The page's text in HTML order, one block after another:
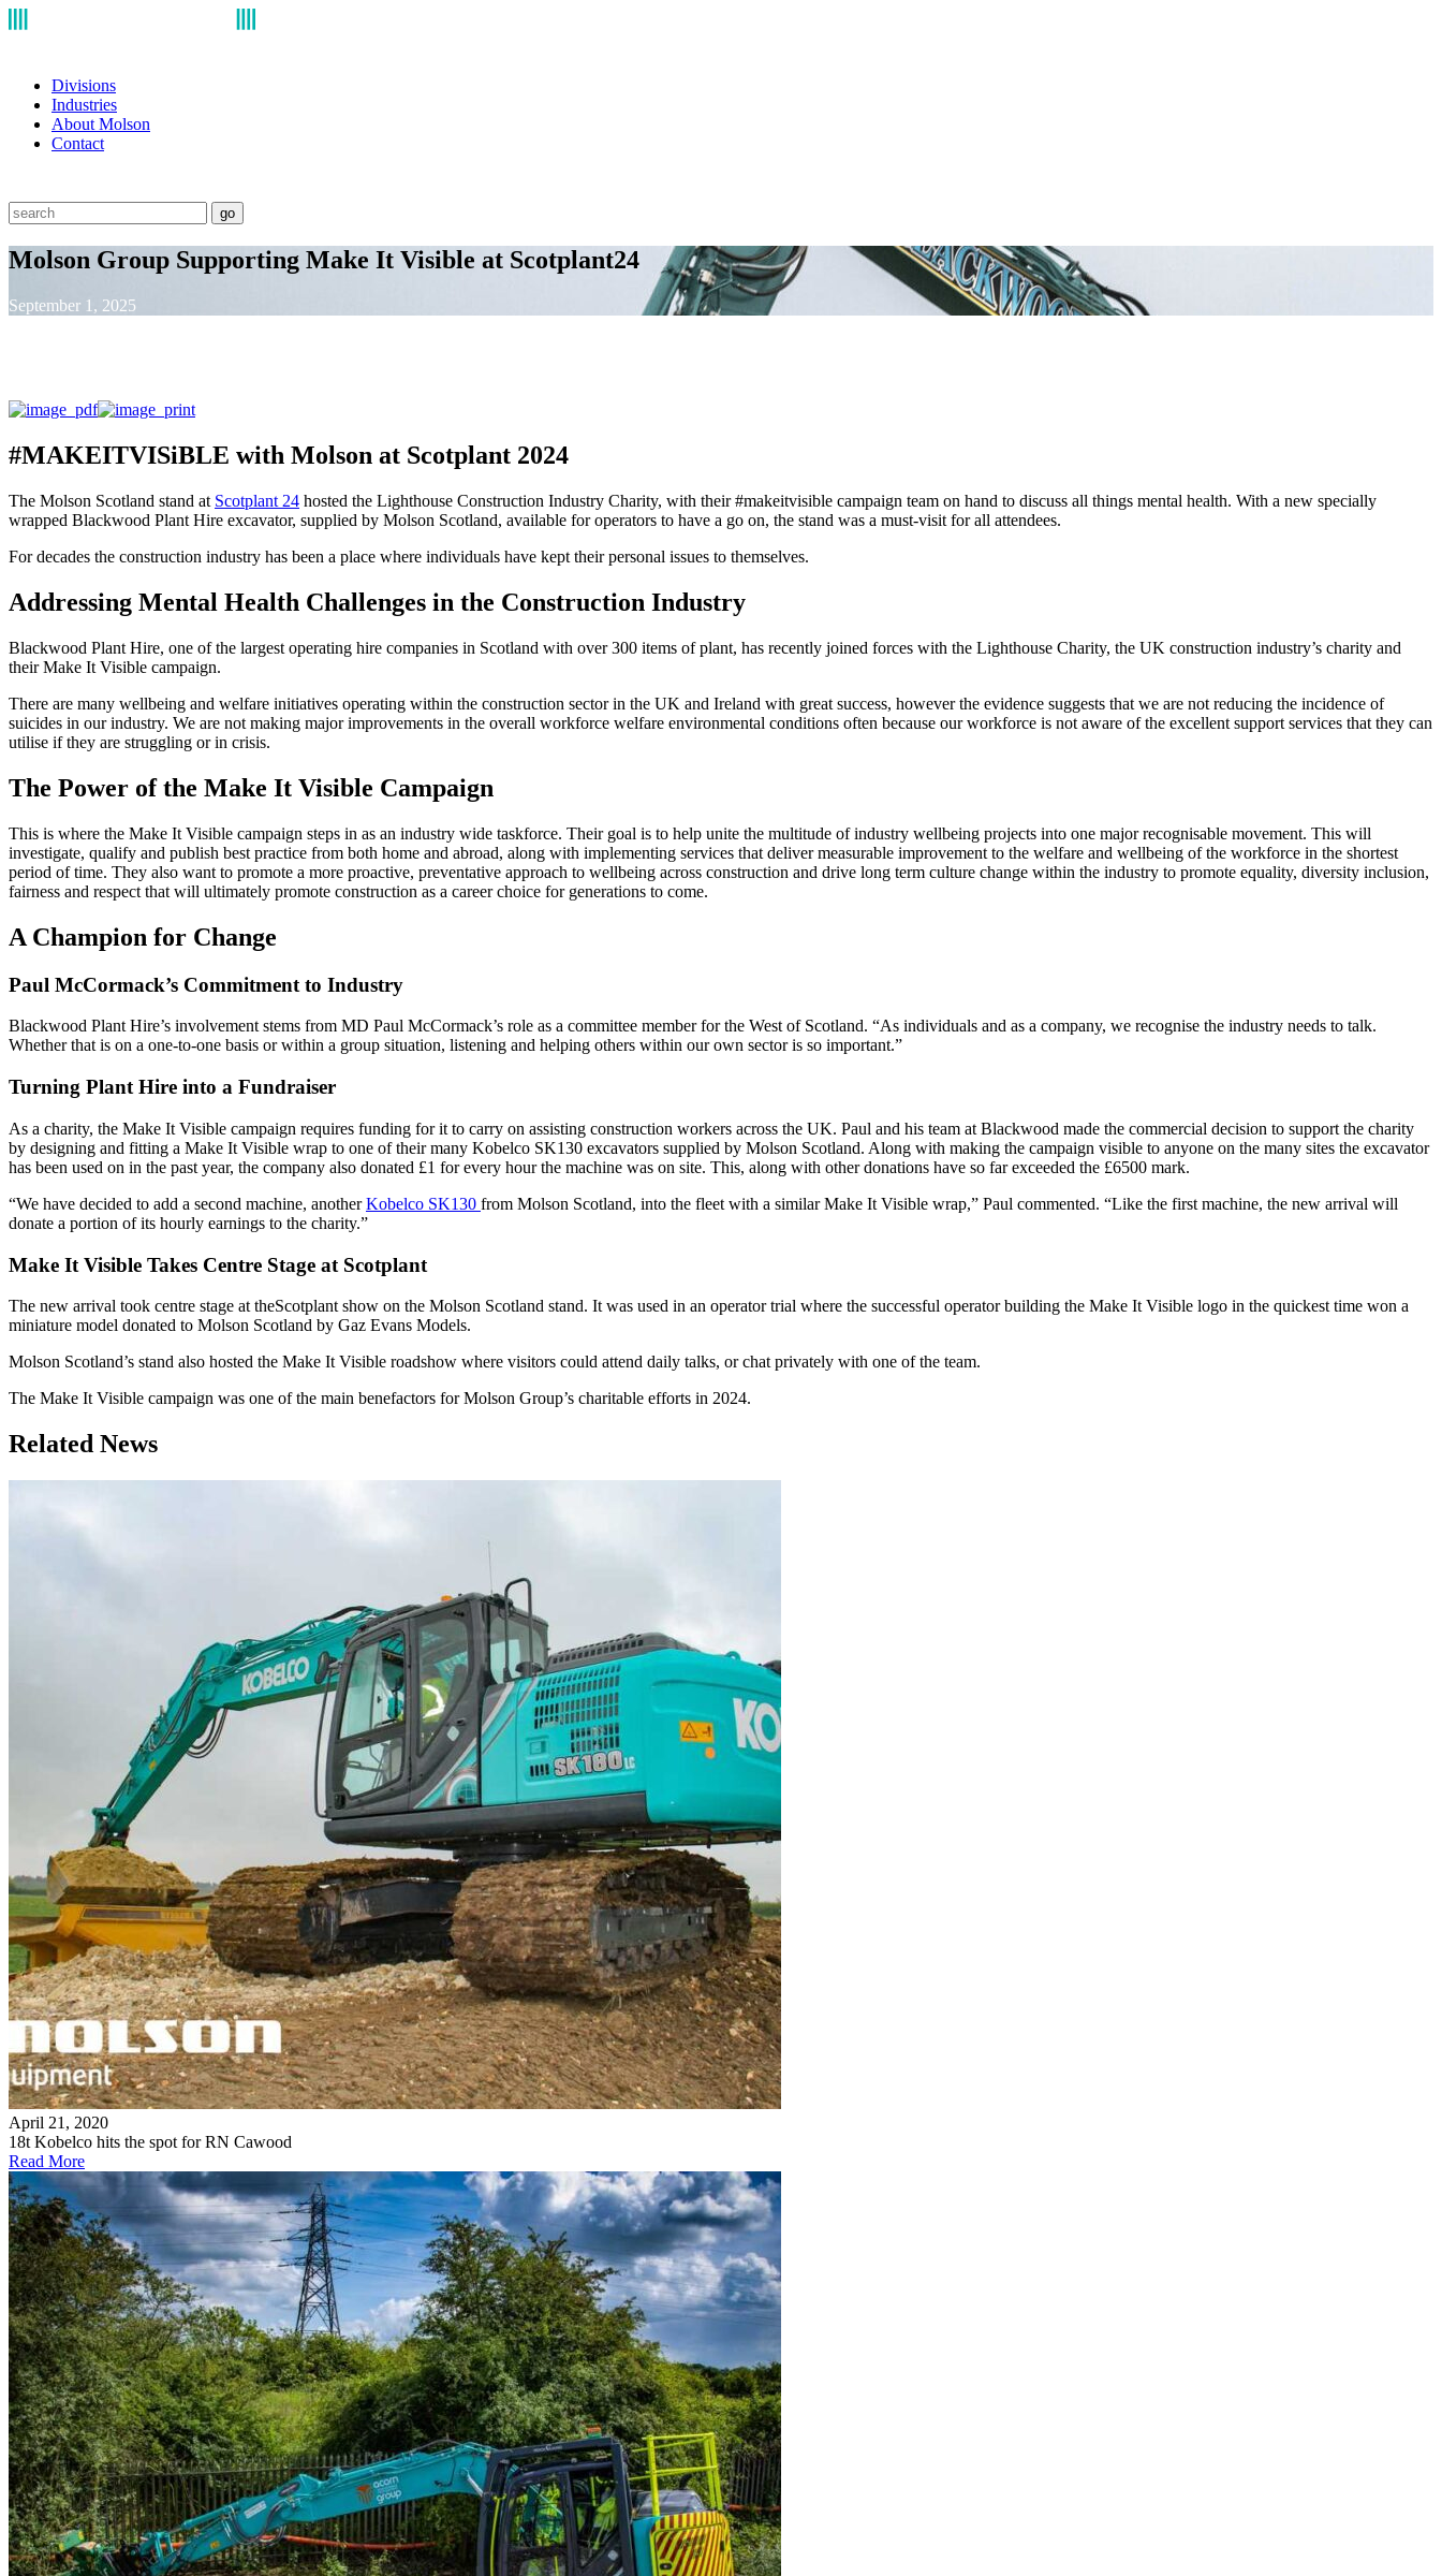
Divisions
Industries
About Molson
Contact
go
Molson Group Supporting Make It Visible at Scotplant24
September 1, 2025
#MAKEITVISiBLE with Molson at Scotplant 2024
The Molson Scotland stand at Scotplant 24 hosted the Lighthouse Construction Industry Charity, with their #makeitvisible campaign team on hand to discuss all things mental health. With a new specially
wrapped Blackwood Plant Hire excavator, supplied by Molson Scotland, available for operators to have a go on, the stand was a must-visit for all attendees.
For decades the construction industry has been a place where individuals have kept their personal issues to themselves.
Addressing Mental Health Challenges in the Construction Industry
Blackwood Plant Hire, one of the largest operating hire companies in Scotland with over 300 items of plant, has recently joined forces with the Lighthouse Charity, the UK construction industry’s charity and
their Make It Visible campaign.
There are many wellbeing and welfare initiatives operating within the construction sector in the UK and Ireland with great success, however the evidence suggests that we are not reducing the incidence of
suicides in our industry. We are not making major improvements in the overall workforce welfare environmental conditions often because our workforce is not aware of the excellent support services that they can
utilise if they are struggling or in crisis.
The Power of the Make It Visible Campaign
This is where the Make It Visible campaign steps in as an industry wide taskforce. Their goal is to help unite the multitude of industry wellbeing projects into one major recognisable movement. This will
investigate, qualify and publish best practice from both home and abroad, along with implementing services that deliver measurable improvement to the welfare and wellbeing of the workforce in the shortest
period of time. They also want to promote a more proactive, preventative approach to wellbeing across construction and drive long term culture change within the industry to promote equality, diversity inclusion,
fairness and respect that will ultimately promote construction as a career choice for generations to come.
A Champion for Change
Paul McCormack’s Commitment to Industry
Blackwood Plant Hire’s involvement stems from MD Paul McCormack’s role as a committee member for the West of Scotland. “As individuals and as a company, we recognise the industry needs to talk.
Whether that is on a one-to-one basis or within a group situation, listening and helping others within our own sector is so important.”
Turning Plant Hire into a Fundraiser
As a charity, the Make It Visible campaign requires funding for it to carry on assisting construction workers across the UK. Paul and his team at Blackwood made the commercial decision to support the charity
by designing and fitting a Make It Visible wrap to one of their many Kobelco SK130 excavators supplied by Molson Scotland. Along with making the campaign visible to anyone on the many sites the excavator
has been used on in the past year, the company also donated £1 for every hour the machine was on site. This, along with other donations have so far exceeded the £6500 mark.
“We have decided to add a second machine, anotherKobelco SK130 from Molson Scotland, into the fleet with a similar Make It Visible wrap,” Paul commented. “Like the first machine, the new arrival will
donate a portion of its hourly earnings to the charity.”
Make It Visible Takes Centre Stage at Scotplant
The new arrival took centre stage at theScotplant show on the Molson Scotland stand. It was used in an operator trial where the successful operator building the Make It Visible logo in the quickest time won a
miniature model donated to Molson Scotland by Gaz Evans Models.
Molson Scotland’s stand also hosted the Make It Visible roadshow where visitors could attend daily talks, or chat privately with one of the team.
The Make It Visible campaign was one of the main benefactors for Molson Group’s charitable efforts in 2024.
Related News
April 21, 2020
18t Kobelco hits the spot for RN Cawood
Read More